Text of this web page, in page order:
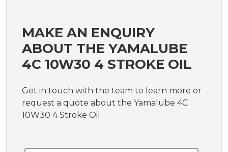
MAKE AN ENQUIRY
ABOUT THE YAMALUBE
4C 10W30 4 STROKE OIL
Get in touch with the team to learn more or
request a quote about the Yamalube 4C
10W30 4 Stroke Oil.